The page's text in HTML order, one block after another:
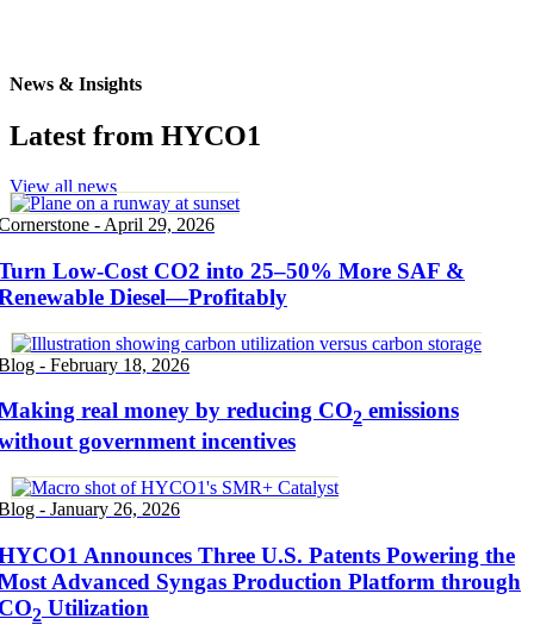
News & Insights
Latest from HYCO1
View all news
- April 29, 2026
Low-Cost CO2 into 25–50% More SAF &
Diesel—Profitably
- February 18, 2026
real money by reducing CO2 emissions
government incentives
- January 26, 2026
Announces Three U.S. Patents Powering the
Advanced Syngas Production Platform through
2 Utilization